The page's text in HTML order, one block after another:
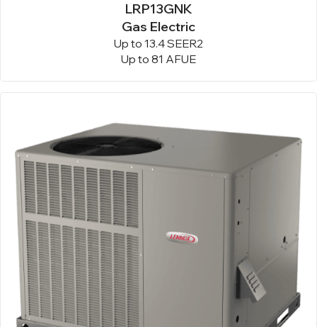
LRP13GNK
Gas Electric
Up to 13.4 SEER2
Up to 81 AFUE